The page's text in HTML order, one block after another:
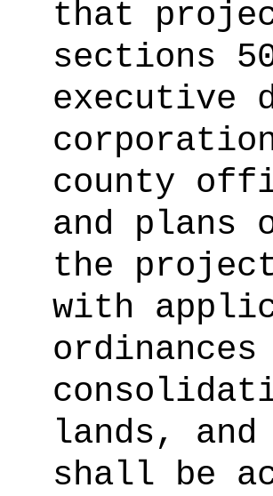
that
sections
executive
county
and plans
the
with
lands, and
shall be